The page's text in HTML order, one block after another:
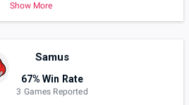
Show More
Samus
67% Win Rate
3 Games Reported